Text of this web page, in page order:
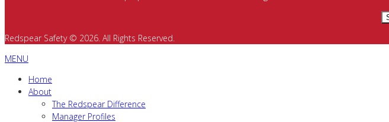
Redspear Safety © 2026. All Rights Reserved.
MENU
Home
About
The Redspear Difference
Manager Profiles